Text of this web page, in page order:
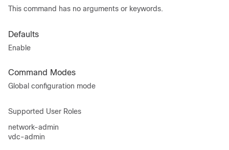
This command has no arguments or keywords.
Defaults
Enable
Command Modes
Global configuration mode
Supported User Roles
network-admin
vdc-admin